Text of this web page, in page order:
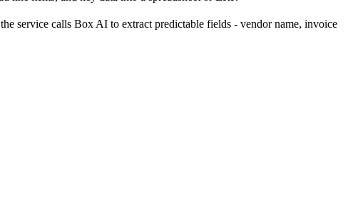
service calls Box AI to extract predictable fields - vendor name, invoice